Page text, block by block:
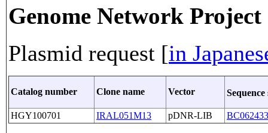
Genome Network
Plasmid request [in
Catalog number Clone name Vector
HGY100701 IRAL051M13 pDNR-LIB BC062433